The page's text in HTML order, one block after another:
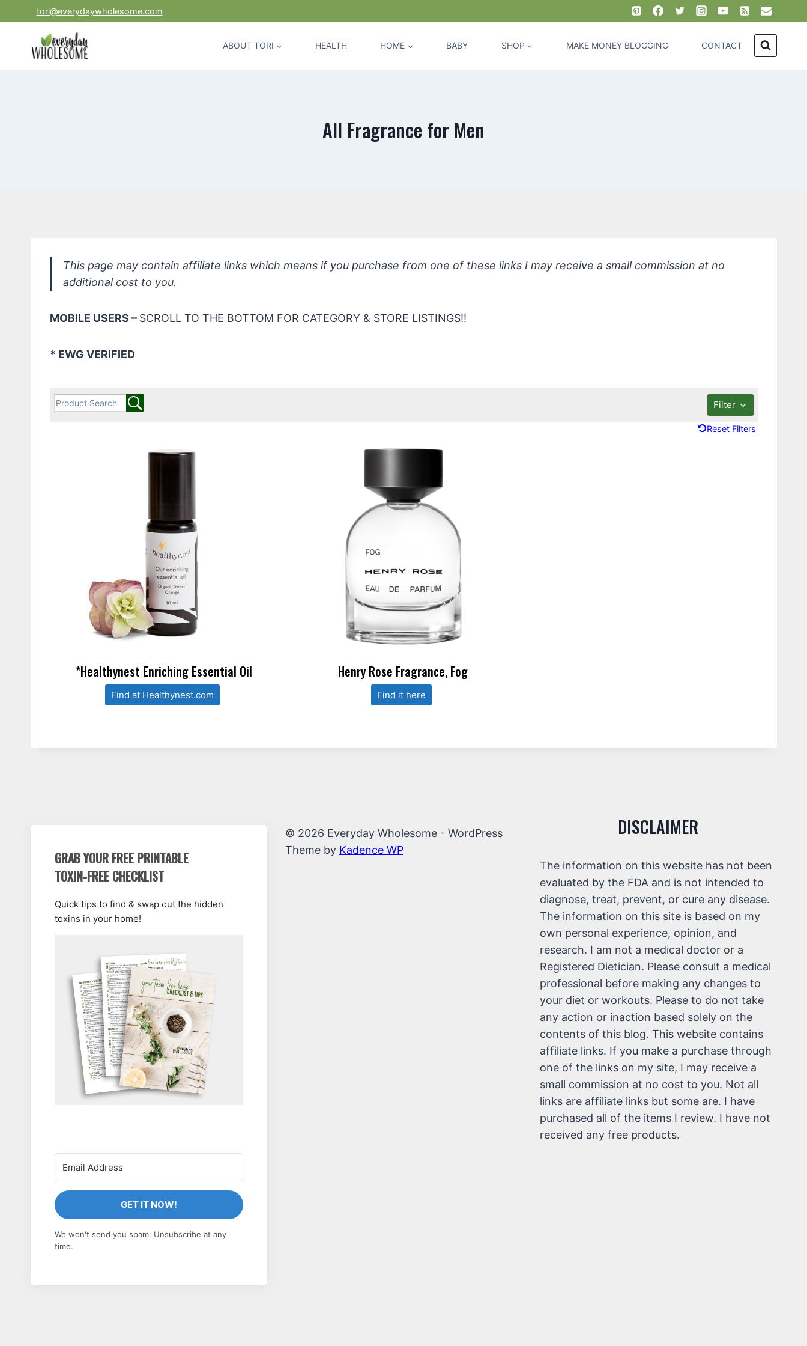
to
tori@everydaywholesome.com
ABOUT TORI HEALTH HOME BABY SHOP MAKE MONEY BLOGGING CONTACT
All Fragrance for Men
This page may contain affiliate links which means if you purchase from one of these links I may receive a small commission at no
additional cost to you.
MOBILE USERS – SCROLL TO THE BOTTOM FOR CATEGORY & STORE LISTINGS!!
* EWG VERIFIED
Filter
Reset Filters
*Healthynest Enriching Essential Oil
Find at Healthynest.com
Henry Rose Fragrance, Fog
Find it here
GRAB YOUR FREE PRINTABLE
TOXIN-FREE CHECKLIST
Quick tips to find & swap out the hidden
toxins in your home!
GET IT NOW!
We won't send you spam. Unsubscribe at any
time.
© 2026 Everyday Wholesome - WordPress
Theme by Kadence WP
DISCLAIMER
The information on this website has not been
evaluated by the FDA and is not intended to
diagnose, treat, prevent, or cure any disease.
The information on this site is based on my
own personal experience, opinion, and
research. I am not a medical doctor or a
Registered Dietician. Please consult a medical
professional before making any changes to
your diet or workouts. Please to do not take
any action or inaction based solely on the
contents of this blog. This website contains
affiliate links. If you make a purchase through
one of the links on my site, I may receive a
small commission at no cost to you. Not all
links are affiliate links but some are. I have
purchased all of the items I review. I have not
received any free products.